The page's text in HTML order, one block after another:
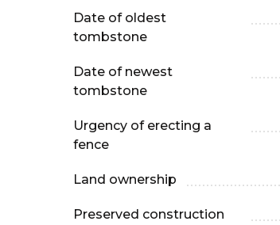
Date of oldest
tombstone
Date of newest
tombstone
Urgency of erecting a
fence
Land ownership
Preserved construction